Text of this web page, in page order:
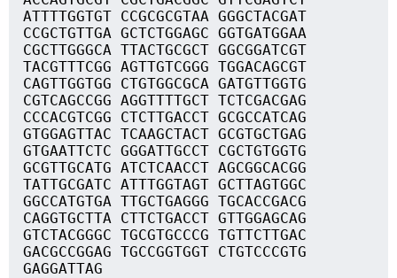
ATTTTGGTGT CCGCGCGTAA GGGCTACGAT
CCGCTGTTGA GCTCTGGAGC GGTGATGGAA
CGCTTGGGCA TTACTGCGCT GGCGGATCGT
TACGTTTCGG AGTTGTCGGG TGGACAGCGT
CAGTTGGTGG CTGTGGCGCA GATGTTGGTG
CGTCAGCCGG AGGTTTTGCT TCTCGACGAG
CCCACGTCGG CTCTTGACCT GCGCCATCAG
GTGGAGTTAC TCAAGCTACT GCGTGCTGAG
GTGAATTCTC GGGATTGCCT CGCTGTGGTG
GCGTTGCATG ATCTCAACCT AGCGGCACGG
TATTGCGATC ATTTGGTAGT GCTTAGTGGC
GGCCATGTGA TTGCTGAGGG TGCACCGACG
CAGGTGCTTA CTTCTGACCT GTTGGAGCAG
GTCTACGGGC TGCGTGCCCG TGTTCTTGAC
GACGCCGGAG TGCCGGTGGT CTGTCCCGTG
GAGGATTAG